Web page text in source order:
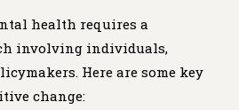
health requires a
involving individuals,
Here are some key
change: